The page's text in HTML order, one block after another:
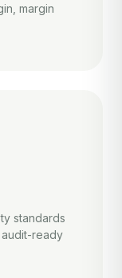
margin
standards
ready